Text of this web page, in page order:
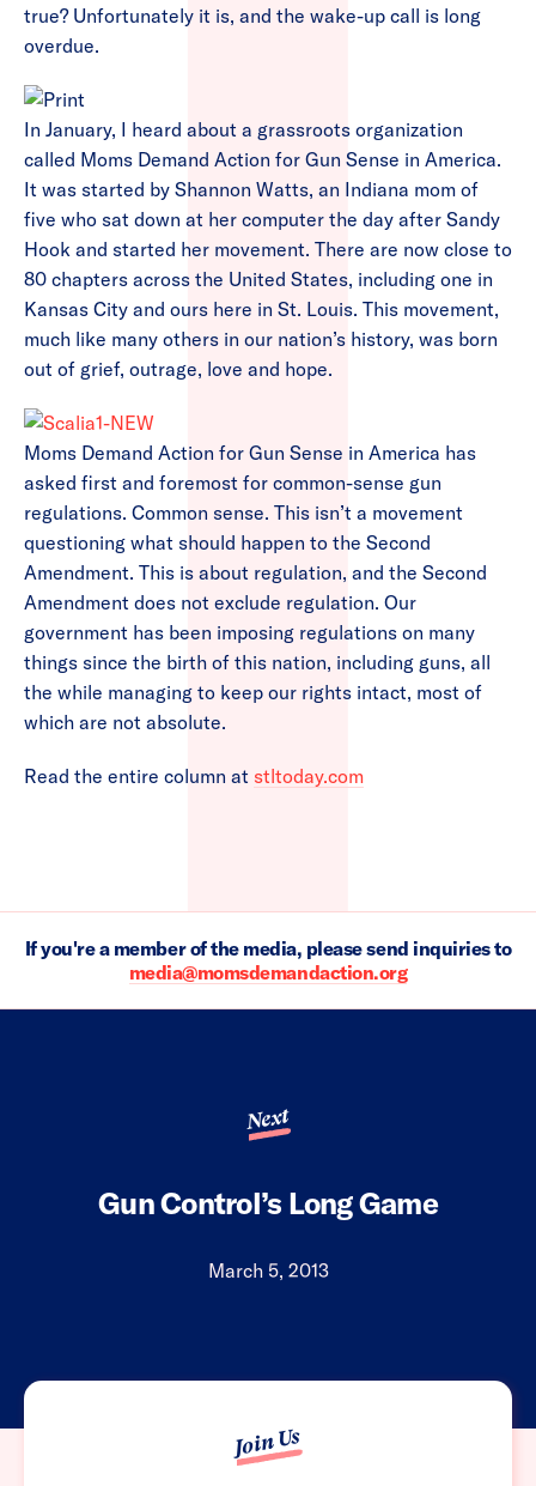
true? Unfortunately it is, and the wake-up call is long
overdue.
In January, I heard about a grassroots organization
called Moms Demand Action for Gun Sense in America.
It was started by Shannon Watts, an Indiana mom of
five who sat down at her computer the day after Sandy
Hook and started her movement. There are now close to
80 chapters across the United States, including one in
Kansas City and ours here in St. Louis. This movement,
much like many others in our nation’s history, was born
out of grief, outrage, love and hope.
Moms Demand Action for Gun Sense in America has
asked first and foremost for common-sense gun
regulations. Common sense. This isn’t a movement
questioning what should happen to the Second
Amendment. This is about regulation, and the Second
Amendment does not exclude regulation. Our
government has been imposing regulations on many
things since the birth of this nation, including guns, all
the while managing to keep our rights intact, most of
which are not absolute.
Read the entire column at stltoday.com
If you're a member of the media, please send inquiries to
media@momsdemandaction.org
Next
Gun Control’s Long Game
March 5, 2013
Join Us